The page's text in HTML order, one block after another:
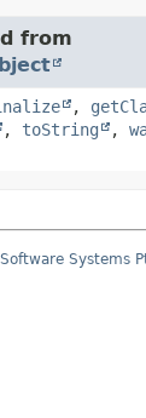
from
,
, toString ,
Systems